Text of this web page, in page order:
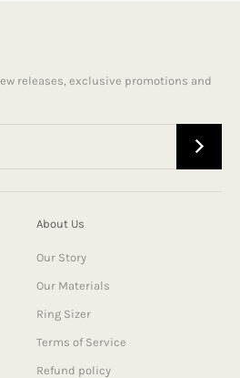
releases, exclusive promotions and
About Us
Our Story
Our Materials
Ring Sizer
Terms of Service
Refund policy